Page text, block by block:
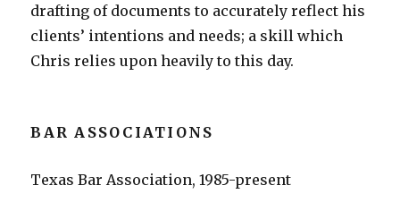
drafting of documents to accurately reflect his
clients’ intentions and needs; a skill which
Chris relies upon heavily to this day.
BAR ASSOCIATIONS
Texas Bar Association, 1985-present